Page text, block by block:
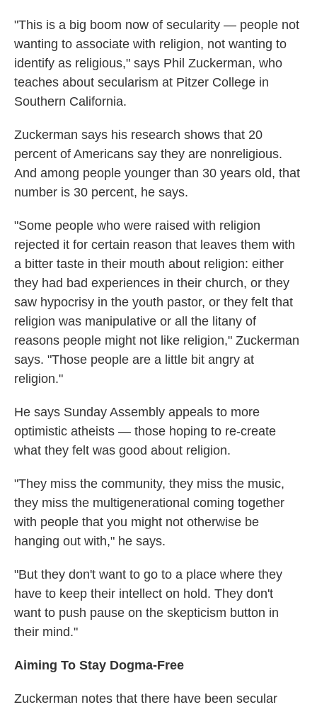
"This is a big boom now of secularity — people not
wanting to associate with religion, not wanting to
identify as religious," says Phil Zuckerman, who
teaches about secularism at Pitzer College in
Southern California.
Zuckerman says his research shows that 20
percent of Americans say they are nonreligious.
And among people younger than 30 years old, that
number is 30 percent, he says.
"Some people who were raised with religion
rejected it for certain reason that leaves them with
a bitter taste in their mouth about religion: either
they had bad experiences in their church, or they
saw hypocrisy in the youth pastor, or they felt that
religion was manipulative or all the litany of
reasons people might not like religion," Zuckerman
says. "Those people are a little bit angry at
religion."
He says Sunday Assembly appeals to more
optimistic atheists — those hoping to re-create
what they felt was good about religion.
"They miss the community, they miss the music,
they miss the multigenerational coming together
with people that you might not otherwise be
hanging out with," he says.
"But they don't want to go to a place where they
have to keep their intellect on hold. They don't
want to push pause on the skepticism button in
their mind."
Aiming To Stay Dogma-Free
Zuckerman notes that there have been secular